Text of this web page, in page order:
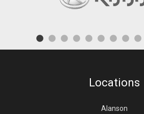
Locations
Alanson